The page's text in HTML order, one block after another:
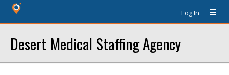
Log In
Desert Medical Staffing Agency